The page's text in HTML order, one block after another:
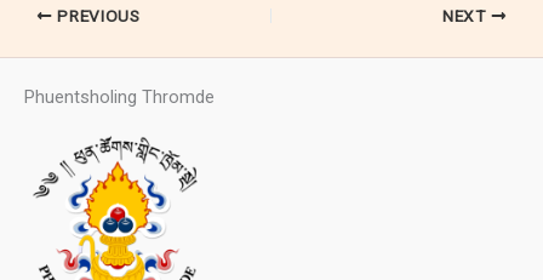
PREVIOUS NEXT
Phuentsholing Thromde